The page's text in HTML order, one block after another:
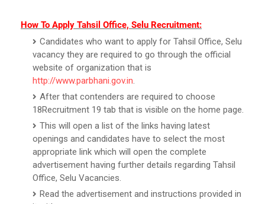
How To Apply Tahsil Office, Selu Recruitment:
Candidates who want to apply for Tahsil Office, Selu
vacancy they are required to go through the official
website of organization that is
http://www.parbhani.gov.in.
After that contenders are required to choose
18Recruitment 19 tab that is visible on the home page.
This will open a list of the links having latest
openings and candidates have to select the most
appropriate link which will open the complete
advertisement having further details regarding Tahsil
Office, Selu Vacancies.
Read the advertisement and instructions provided in